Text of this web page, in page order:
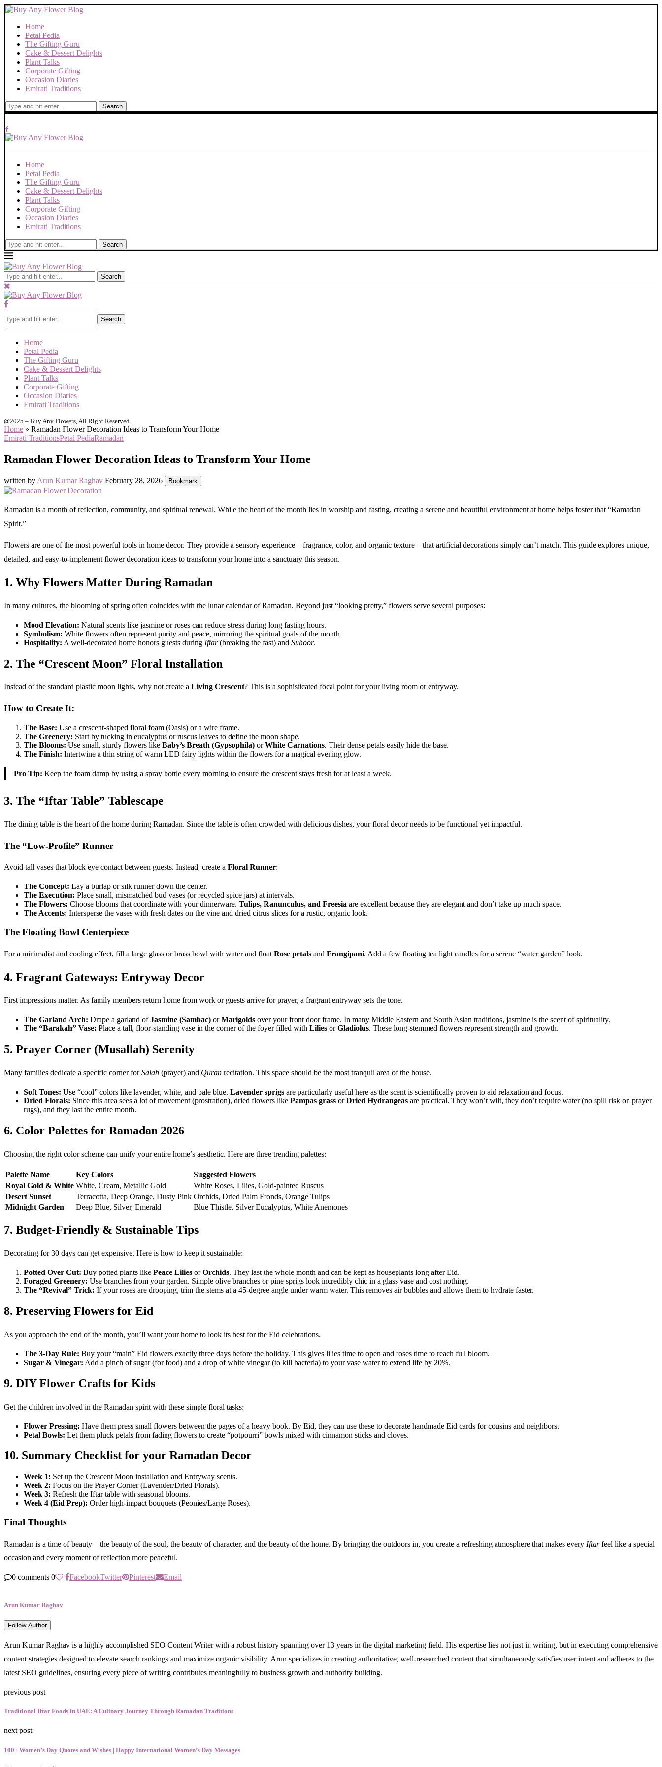
Home
Petal Pedia
The Gifting Guru
Cake & Dessert Delights
Plant Talks
Corporate Gifting
Occasion Diaries
Emirati Traditions
Search
Home
Petal Pedia
The Gifting Guru
Cake & Dessert Delights
Plant Talks
Corporate Gifting
Occasion Diaries
Emirati Traditions
Search
Search
Search
Home
Petal Pedia
The Gifting Guru
Cake & Dessert Delights
Plant Talks
Corporate Gifting
Occasion Diaries
Emirati Traditions
@2025 – Buy Any Flowers, All Right Reserved.
Home » Ramadan Flower Decoration Ideas to Transform Your Home
Emirati TraditionsPetal PediaRamadan
Ramadan Flower Decoration Ideas to Transform Your Home
written by Arun Kumar Raghav February 28, 2026 Bookmark
Ramadan is a month of reflection, community, and spiritual renewal. While the heart of the month lies in worship and fasting, creating a serene and beautiful environment at home helps foster that “Ramadan
Spirit.”
Flowers are one of the most powerful tools in home decor. They provide a sensory experience—fragrance, color, and organic texture—that artificial decorations simply can’t match. This guide explores unique,
detailed, and easy-to-implement flower decoration ideas to transform your home into a sanctuary this season.
1. Why Flowers Matter During Ramadan
In many cultures, the blooming of spring often coincides with the lunar calendar of Ramadan. Beyond just “looking pretty,” flowers serve several purposes:
Mood Elevation: Natural scents like jasmine or roses can reduce stress during long fasting hours.
Symbolism: White flowers often represent purity and peace, mirroring the spiritual goals of the month.
Hospitality: A well-decorated home honors guests during Iftar(breaking the fast) and Suhoor.
2. The “Crescent Moon” Floral Installation
Instead of the standard plastic moon lights, why not create a Living Crescent? This is a sophisticated focal point for your living room or entryway.
How to Create It:
The Base: Use a crescent-shaped floral foam (Oasis) or a wire frame.
The Greenery: Start by tucking in eucalyptus or ruscus leaves to define the moon shape.
The Blooms: Use small, sturdy flowers like Baby’s Breath (Gypsophila) orWhite Carnations. Their dense petals easily hide the base.
The Finish: Intertwine a thin string of warm LED fairy lights within the flowers for a magical evening glow.
Pro Tip: Keep the foam damp by using a spray bottle every morning to ensure the crescent stays fresh for at least a week.
3. The “Iftar Table” Tablescape
The dining table is the heart of the home during Ramadan. Since the table is often crowded with delicious dishes, your floral decor needs to be functional yet impactful.
The “Low-Profile” Runner
Avoid tall vases that block eye contact between guests. Instead, create a Floral Runner:
The Concept: Lay a burlap or silk runner down the center.
The Execution: Place small, mismatched bud vases (or recycled spice jars) at intervals.
The Flowers: Choose blooms that coordinate with your dinnerware. Tulips, Ranunculus, and Freesia are excellent because they are elegant and don’t take up much space.
The Accents: Intersperse the vases with fresh dates on the vine and dried citrus slices for a rustic, organic look.
The Floating Bowl Centerpiece
For a minimalist and cooling effect, fill a large glass or brass bowl with water and float Rose petals and Frangipani. Add a few floating tea light candles for a serene “water garden” look.
4. Fragrant Gateways: Entryway Decor
First impressions matter. As family members return home from work or guests arrive for prayer, a fragrant entryway sets the tone.
The Garland Arch: Drape a garland ofJasmine (Sambac) orMarigolds over your front door frame. In many Middle Eastern and South Asian traditions, jasmine is the scent of spirituality.
The “Barakah” Vase: Place a tall, floor-standing vase in the corner of the foyer filled with Lilies orGladiolus. These long-stemmed flowers represent strength and growth.
5. Prayer Corner (Musallah) Serenity
Many families dedicate a specific corner forSalah (prayer) and Quran recitation. This space should be the most tranquil area of the house.
Soft Tones: Use “cool” colors like lavender, white, and pale blue. Lavender sprigs are particularly useful here as the scent is scientifically proven to aid relaxation and focus.
Dried Florals: Since this area sees a lot of movement (prostration), dried flowers like Pampas grass orDried Hydrangeas are practical. They won’t wilt, they don’t require water (no spill risk on prayer
rugs), and they last the entire month.
6. Color Palettes for Ramadan 2026
Choosing the right color scheme can unify your entire home’s aesthetic. Here are three trending palettes:
Palette Name Key Colors
Suggested Flowers
Royal Gold & White White, Cream, Metallic Gold
White Roses, Lilies, Gold-painted Ruscus
Desert Sunset
Terracotta, Deep Orange, Dusty Pink Orchids, Dried Palm Fronds, Orange Tulips
Midnight Garden
Deep Blue, Silver, Emerald Blue Thistle, Silver Eucalyptus, White Anemones
7. Budget-Friendly & Sustainable Tips
Decorating for 30 days can get expensive. Here is how to keep it sustainable:
Potted Over Cut: Buy potted plants like Peace Lilies orOrchids. They last the whole month and can be kept as houseplants long after Eid.
Foraged Greenery: Use branches from your garden. Simple olive branches or pine sprigs look incredibly chic in a glass vase and cost nothing.
The “Revival” Trick: If your roses are drooping, trim the stems at a 45-degree angle under warm water. This removes air bubbles and allows them to hydrate faster.
8. Preserving Flowers for Eid
As you approach the end of the month, you’ll want your home to look its best for the Eid celebrations.
The 3-Day Rule: Buy your “main” Eid flowers exactly three days before the holiday. This gives lilies time to open and roses time to reach full bloom.
Sugar & Vinegar: Add a pinch of sugar (for food) and a drop of white vinegar (to kill bacteria) to your vase water to extend life by 20%.
9. DIY Flower Crafts for Kids
Get the children involved in the Ramadan spirit with these simple floral tasks:
Flower Pressing: Have them press small flowers between the pages of a heavy book. By Eid, they can use these to decorate handmade Eid cards for cousins and neighbors.
Petal Bowls: Let them pluck petals from fading flowers to create “potpourri” bowls mixed with cinnamon sticks and cloves.
10. Summary Checklist for your Ramadan Decor
Week 1: Set up the Crescent Moon installation and Entryway scents.
Week 2: Focus on the Prayer Corner (Lavender/Dried Florals).
Week 3: Refresh the Iftar table with seasonal blooms.
Week 4 (Eid Prep): Order high-impact bouquets (Peonies/Large Roses).
Final Thoughts
Ramadan is a time of beauty—the beauty of the soul, the beauty of character, and the beauty of the home. By bringing the outdoors in, you create a refreshing atmosphere that makes every Iftarfeel like a special
occasion and every moment of reflection more peaceful.
0 comments 0 FacebookTwitter Pinterest Email
Arun Kumar Raghav
Follow Author
Arun Kumar Raghav is a highly accomplished SEO Content Writer with a robust history spanning over 13 years in the digital marketing field. His expertise lies not just in writing, but in executing comprehensive
content strategies designed to elevate search rankings and maximize organic visibility. Arun specializes in creating authoritative, well-researched content that simultaneously satisfies user intent and adheres to the
latest SEO guidelines, ensuring every piece of writing contributes meaningfully to business growth and authority building.
previous post
Traditional Iftar Foods in UAE: A Culinary Journey Through Ramadan Traditions
next post
100+ Women’s Day Quotes and Wishes | Happy International Women’s Day Messages